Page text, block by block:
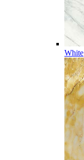
White